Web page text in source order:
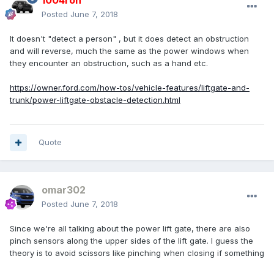
Posted June 7, 2018
It doesn't "detect a person" , but it does detect an obstruction
and will reverse, much the same as the power windows when
they encounter an obstruction, such as a hand etc.
https://owner.ford.com/how-tos/vehicle-features/liftgate-and-
trunk/power-liftgate-obstacle-detection.html
Quote
omar302
Posted June 7, 2018
Since we're all talking about the power lift gate, there are also
pinch sensors along the upper sides of the lift gate. I guess the
theory is to avoid scissors like pinching when closing if something